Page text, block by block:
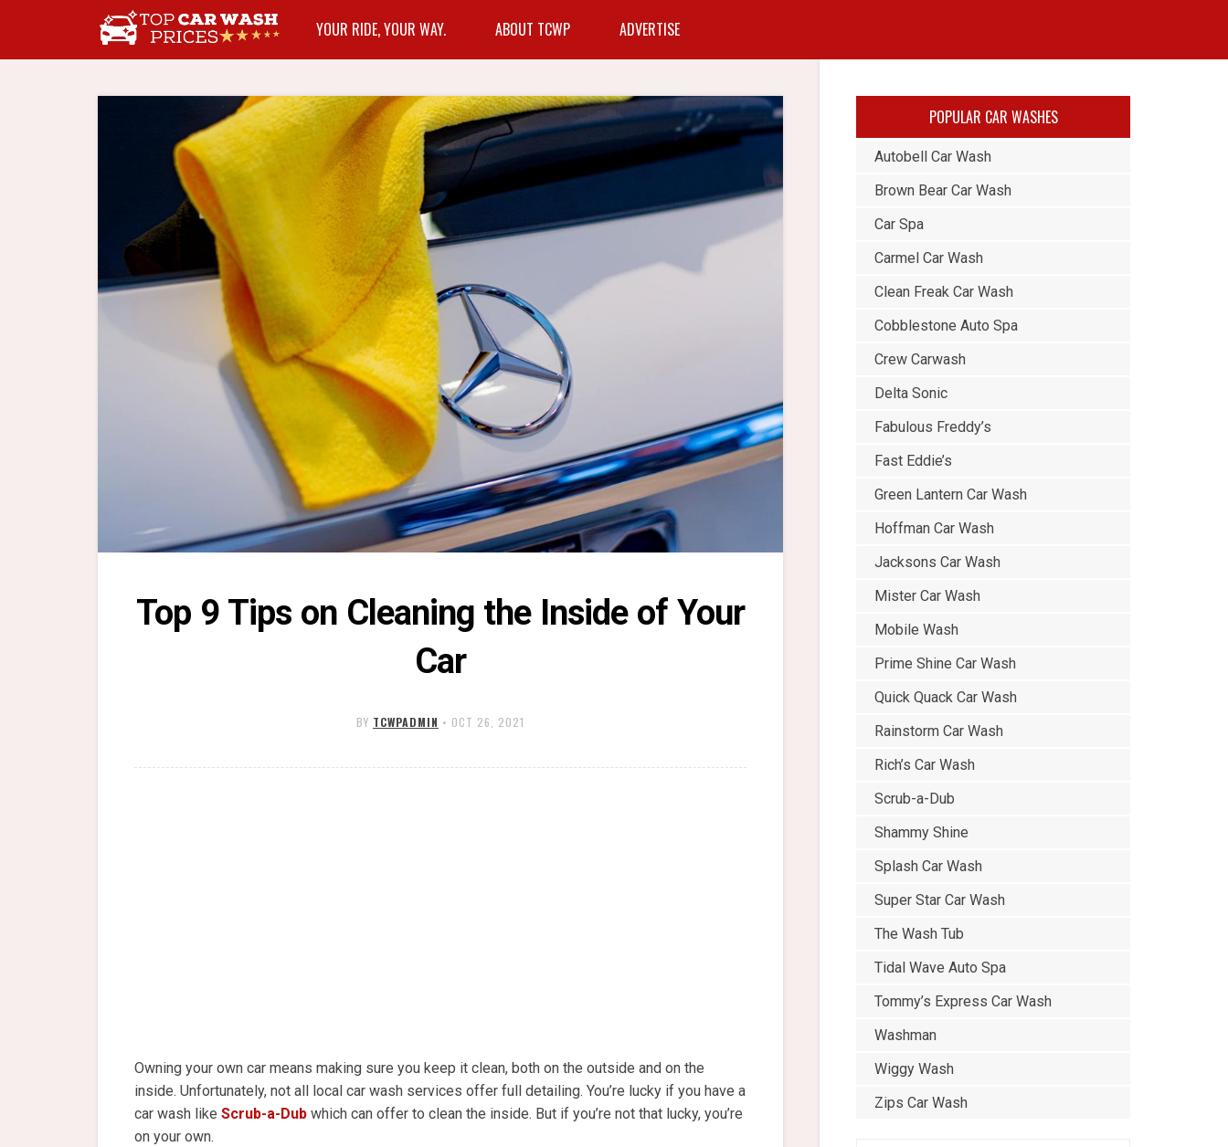
YOUR RIDE, YOUR WAY. ABOUT TCWP ADVERTISE
Top 9 Tips on Cleaning the Inside of Your
Car
BY TCWPADMIN • OCT 26, 2021
Owning your own car means making sure you keep it clean, both on the outside and on the
inside. Unfortunately, not all local car wash services offer full detailing. You’re lucky if you have a
car wash like Scrub-a-Dub which can offer to clean the inside. But if you’re not that lucky, you’re
on your own.
POPULAR CAR WASHES
Autobell Car Wash
Brown Bear Car Wash
Car Spa
Carmel Car Wash
Clean Freak Car Wash
Cobblestone Auto Spa
Crew Carwash
Delta Sonic
Fabulous Freddy’s
Fast Eddie’s
Green Lantern Car Wash
Hoffman Car Wash
Jacksons Car Wash
Mister Car Wash
Mobile Wash
Prime Shine Car Wash
Quick Quack Car Wash
Rainstorm Car Wash
Rich’s Car Wash
Scrub-a-Dub
Shammy Shine
Splash Car Wash
Super Star Car Wash
The Wash Tub
Tidal Wave Auto Spa
Tommy’s Express Car Wash
Washman
Wiggy Wash
Zips Car Wash